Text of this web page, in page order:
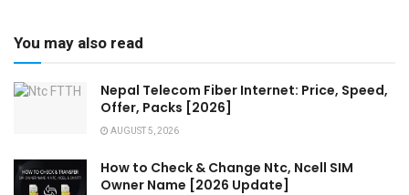
You may also read
Nepal Telecom Fiber Internet: Price, Speed,
Offer, Packs [2026]
AUGUST 5, 2026
How to Check & Change Ntc, Ncell SIM
Owner Name [2026 Update]